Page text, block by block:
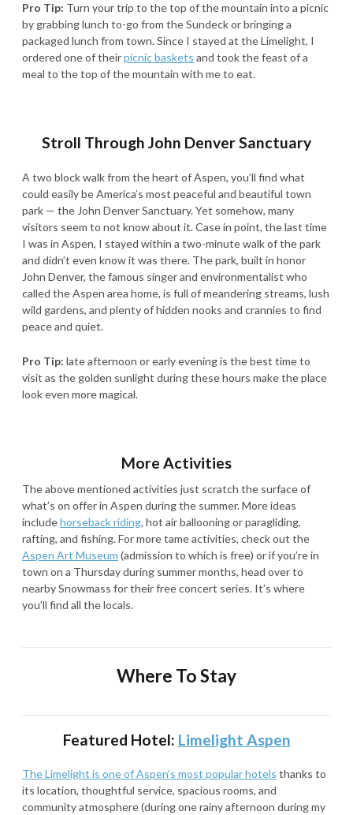
Pro Tip: Turn your trip to the top of the mountain into a picnic
by grabbing lunch to-go from the Sundeck or bringing a
packaged lunch from town. Since I stayed at the Limelight, I
ordered one of theirpicnic baskets and took the feast of a
meal to the top of the mountain with me to eat.
Stroll Through John Denver Sanctuary
A two block walk from the heart of Aspen, you’ll find what
could easily be America’s most peaceful and beautiful town
park — the John Denver Sanctuary. Yet somehow, many
visitors seem to not know about it. Case in point, the last time
I was in Aspen, I stayed within a two-minute walk of the park
and didn’t even know it was there. The park, built in honor
John Denver, the famous singer and environmentalist who
called the Aspen area home, is full of meandering streams, lush
wild gardens, and plenty of hidden nooks and crannies to find
peace and quiet.
Pro Tip: late afternoon or early evening is the best time to
visit as the golden sunlight during these hours make the place
look even more magical.
More Activities
The above mentioned activities just scratch the surface of
what’s on offer in Aspen during the summer. More ideas
includehorseback riding, hot air ballooning or paragliding,
rafting, and fishing. For more tame activities, check out the
Aspen Art Museum (admission to which is free) or if you’re in
town on a Thursday during summer months, head over to
nearby Snowmass for their free concert series. It’s where
you’ll find all the locals.
Where To Stay
Featured Hotel: Limelight Aspen
The Limelight is one of Aspen’s most popular hotels thanks to
its location, thoughtful service, spacious rooms, and
community atmosphere (during one rainy afternoon during my